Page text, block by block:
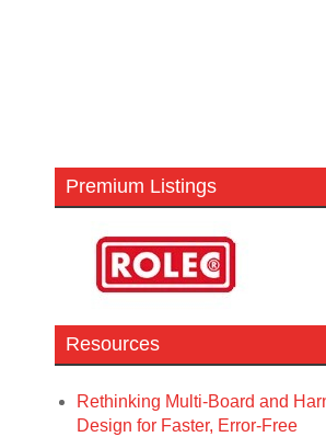
Premium Listings
Resources
Rethinking Multi-Board and
Design for Faster, Error-Free